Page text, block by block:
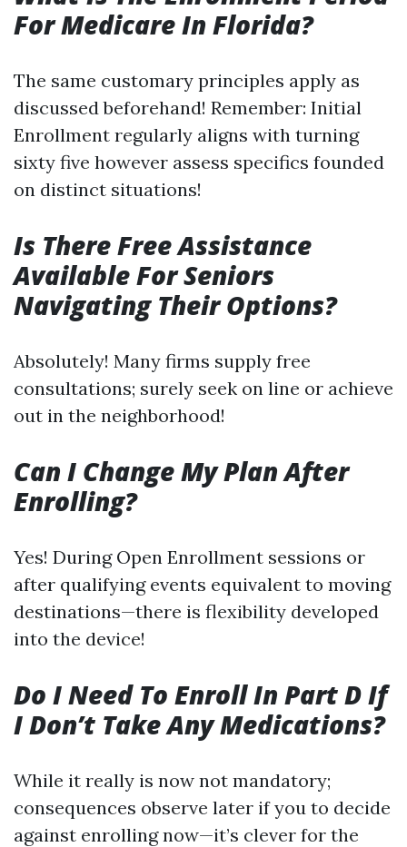
For Medicare In Florida?
The same customary principles apply as
discussed beforehand! Remember: Initial
Enrollment regularly aligns with turning
sixty five however assess specifics founded
on distinct situations!
Is There Free Assistance
Available For Seniors
Navigating Their Options?
Absolutely! Many firms supply free
consultations; surely seek on line or achieve
out in the neighborhood!
Can I Change My Plan After
Enrolling?
Yes! During Open Enrollment sessions or
after qualifying events equivalent to moving
destinations—there is flexibility developed
into the device!
Do I Need To Enroll In Part D If
I Don’t Take Any Medications?
While it really is now not mandatory;
consequences observe later if you to decide
against enrolling now—it’s clever for the